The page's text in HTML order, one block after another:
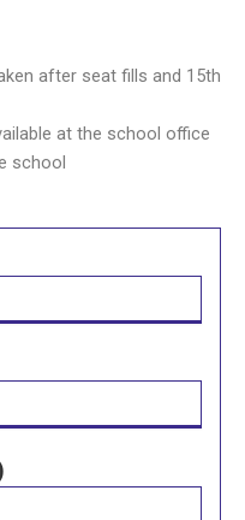
after seat fills and 15th
at the school office
school